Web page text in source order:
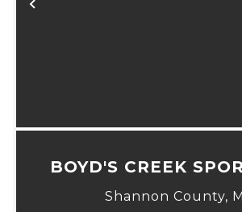
Previous
BOYD'S CREEK
LODGE
Shannon County,